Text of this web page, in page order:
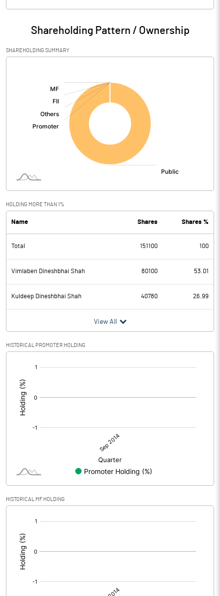
Shareholding Pattern / Ownership
SHAREHOLDING SUMMARY
HOLDING MORE THAN 1%
Name Shares Shares %
Total 151100 100
Vimlaben Dineshbhai Shah 80100 53.01
Kuldeep Dineshbhai Shah 40780 26.99
View All
HISTORICAL PROMOTER HOLDING
HISTORICAL MF HOLDING